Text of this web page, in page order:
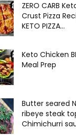
ZERO CARB
Crust Pizza
KETO PIZZA...
Keto Chicken
Meal Prep
Butter seared
ribeye steak
Chimichurri